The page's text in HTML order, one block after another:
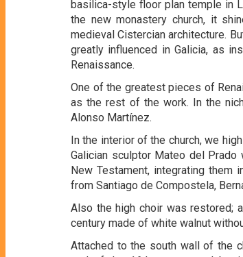
basilica-style floor plan temple in
the new monastery church, it
medieval Cistercian architecture.
greatly influenced in Galicia, as
Renaissance.
One of the greatest pieces of
as the rest of the work. In the
Alonso Martínez.
In the interior of the church, we
Galician sculptor Mateo del
New Testament, integrating them
from Santiago de Compostela,
Also the high choir was restored;
century made of white walnut
Attached to the south wall of the